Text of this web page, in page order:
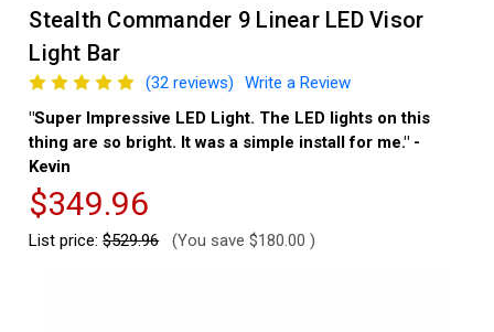
Stealth Commander 9 Linear LED Visor
Light Bar
(32 reviews)
Write a Review
"Super Impressive LED Light. The LED lights on this
thing are so bright. It was a simple install for me." -
Kevin
$349.96
List price:$529.96 (You save $180.00 )